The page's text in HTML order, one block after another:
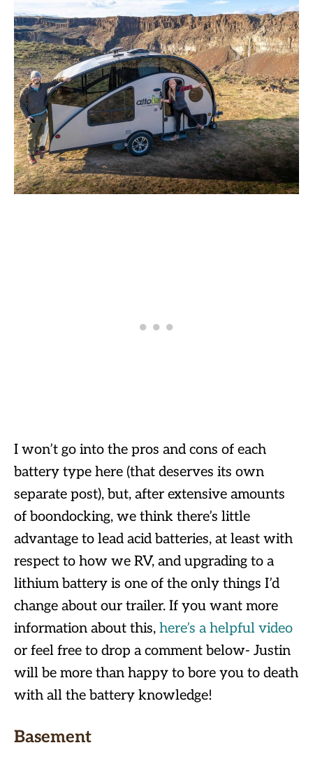
I won’t go into the pros and cons of each
battery type here (that deserves its own
separate post), but, after extensive amounts
of boondocking, we think there’s little
advantage to lead acid batteries, at least with
respect to how we RV, and upgrading to a
lithium battery is one of the only things I’d
change about our trailer. If you want more
information about this, here’s a helpful video
or feel free to drop a comment below- Justin
will be more than happy to bore you to death
with all the battery knowledge!
Basement